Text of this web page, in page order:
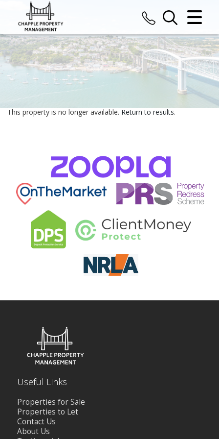
CLOSE MENU
HOME
SALES
REGISTER
ABOUT US
CONTACT US
This property is no longer available. Return to results.
Useful Links
Properties for Sale
Properties to Let
Contact Us
About Us